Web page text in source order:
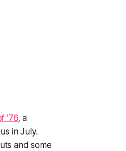
’76, a
in July.
and some